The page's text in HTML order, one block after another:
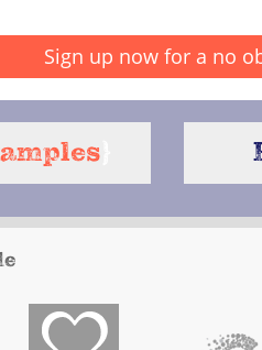
Sign up now for a no